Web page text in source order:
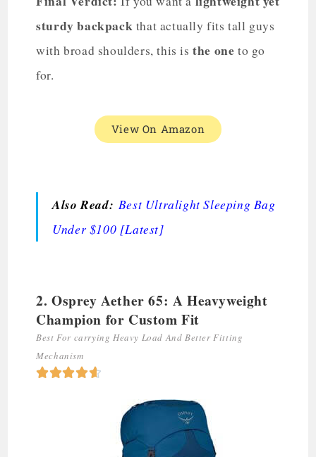
sturdy backpack that actually fits tall guys
with broad shoulders, this isthe one to go
for.
View On Amazon
Also Read: Best Ultralight Sleeping Bag
Under $100 [Latest]
2. Osprey Aether 65: A Heavyweight
Champion for Custom Fit
Best For carrying Heavy Load And Better Fitting
Mechanism
